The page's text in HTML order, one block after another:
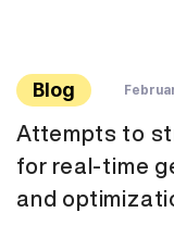
Blog
Attempts to
for real-time
and